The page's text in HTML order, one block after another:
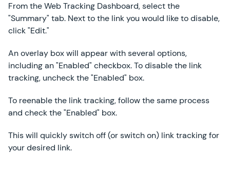
From the Web Tracking Dashboard, select the
"Summary" tab. Next to the link you would like to disable,
click "Edit."
An overlay box will appear with several options,
including an "Enabled" checkbox. To disable the link
tracking, uncheck the "Enabled" box.
To reenable the link tracking, follow the same process
and check the "Enabled" box.
This will quickly switch off (or switch on) link tracking for
your desired link.